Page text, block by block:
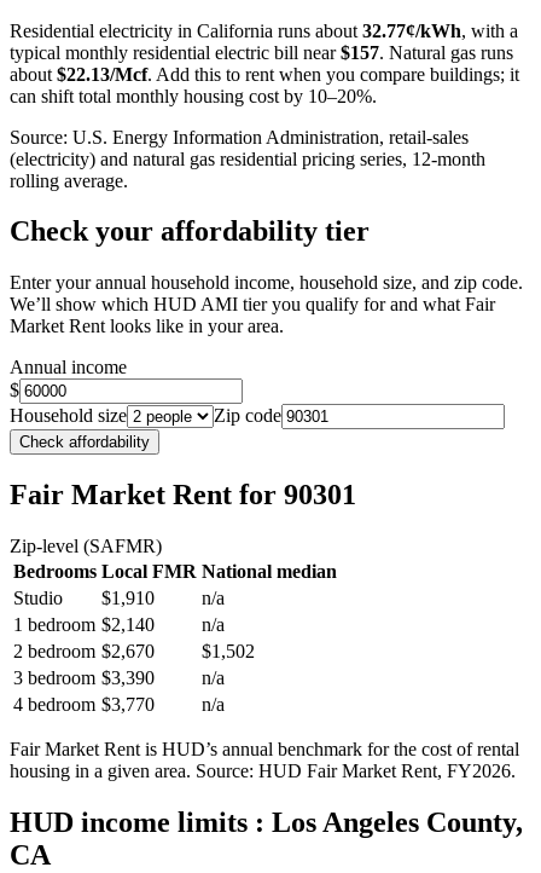
Residential electricity in California runs about 32.77¢/kWh, with a
typical monthly residential electric bill near $157. Natural gas runs
about $22.13/Mcf. Add this to rent when you compare buildings; it
can shift total monthly housing cost by 10–20%.
Source: U.S. Energy Information Administration, retail-sales
(electricity) and natural gas residential pricing series, 12-month
rolling average.
Check your affordability tier
Enter your annual household income, household size, and zip code.
We’ll show which HUD AMI tier you qualify for and what Fair
Market Rent looks like in your area.
Annual income
$
Household size
Zip code
Check affordability
Fair Market Rent for 90301
Zip-level (SAFMR)
Bedrooms Local FMR National median
Studio
$1,910
n/a
1 bedroom $2,140
n/a
2 bedroom $2,670
$1,502
3 bedroom $3,390
n/a
4 bedroom $3,770 n/a
Fair Market Rent is HUD’s annual benchmark for the cost of rental
housing in a given area. Source: HUD Fair Market Rent, FY2026.
HUD income limits : Los Angeles County,
CA